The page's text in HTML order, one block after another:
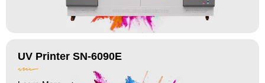
UV Printer SN-6090E